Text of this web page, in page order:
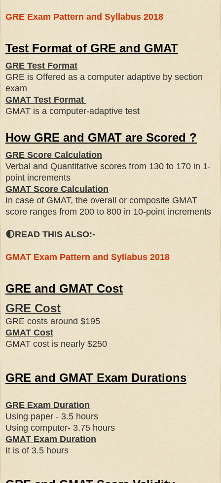
GRE Exam Pattern and Syllabus 2018
Test Format of GRE and GMAT
GRE Test Format
GRE is Offered as a computer adaptive by section
exam
GMAT Test Format
GMAT is a computer-adaptive test
How GRE and GMAT are Scored ?
GRE Score Calculation
Verbal and Quantitative scores from 130 to 170 in 1-
point increments
GMAT Score Calculation
In case of GMAT, the overall or composite GMAT
score ranges from 200 to 800 in 10-point increments
🌓READ THIS ALSO:-
GMAT Exam Pattern and Syllabus 2018
GRE and GMAT Cost
GRE Cost
GRE costs around $195
GMAT Cost
GMAT cost is nearly $250
GRE and GMAT Exam Durations
GRE Exam Duration
Using paper - 3.5 hours
Using computer- 3.75 hours
GMAT Exam Duration
It is of 3.5 hours